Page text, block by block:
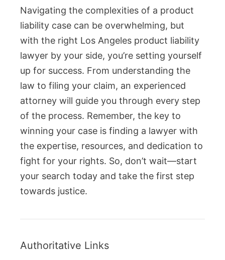
Navigating the complexities of a product
liability case can be overwhelming, but
with the right Los Angeles product liability
lawyer by your side, you’re setting yourself
up for success. From understanding the
law to filing your claim, an experienced
attorney will guide you through every step
of the process. Remember, the key to
winning your case is finding a lawyer with
the expertise, resources, and dedication to
fight for your rights. So, don’t wait—start
your search today and take the first step
towards justice.
Authoritative Links